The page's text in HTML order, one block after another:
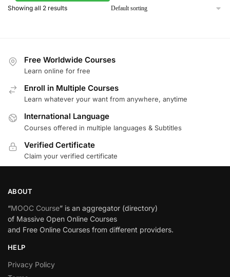
Showing all 2 results
Free Worldwide Courses
Learn online for free
Enroll in Multiple Courses
Learn whatever your want from anywhere, anytime
International Language
Courses offered in multiple languages & Subtitles
Verified Certificate
Claim your verified certificate
ABOUT
“MOOC Course” is an aggregator (directory)
of Massive Open Online Courses
and Free Online Courses from different providers.
HELP
Privacy Policy